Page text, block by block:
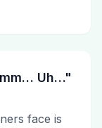
Uh…"
face is